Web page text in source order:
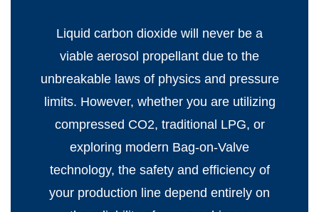
Liquid carbon dioxide will never be a
viable aerosol propellant due to the
unbreakable laws of physics and pressure
limits. However, whether you are utilizing
compressed CO2, traditional LPG, or
exploring modern Bag-on-Valve
technology, the safety and efficiency of
your production line depend entirely on